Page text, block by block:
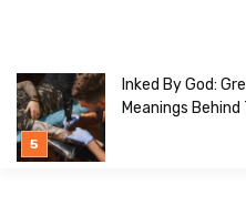
Inked By God:
Meanings Behind